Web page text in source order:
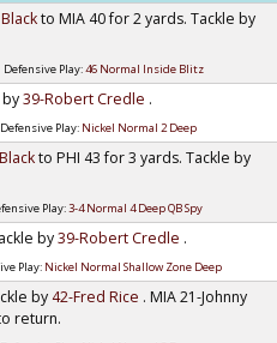
to MIA 40 for 2 yards. Tackle by
Defensive Play:46 Normal Inside Blitz
by39-Robert Credle .
Defensive Play: Nickel Normal 2 Deep
to PHI 43 for 3 yards. Tackle by
Play:3-4 Normal 4 Deep QB Spy
by39-Robert Credle .
Play: Nickel Normal Shallow Zone Deep
by42-Fred Rice . MIA 21-Johnny
return.